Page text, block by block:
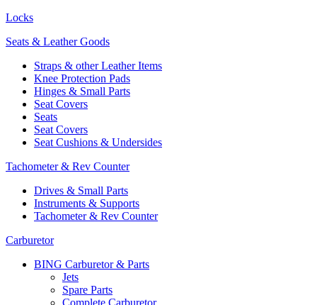
Locks
Seats & Leather Goods
Straps & other Leather Items
Knee Protection Pads
Hinges & Small Parts
Seat Covers
Seats
Seat Covers
Seat Cushions & Undersides
Tachometer & Rev Counter
Drives & Small Parts
Instruments & Supports
Tachometer & Rev Counter
Carburetor
BING Carburetor & Parts
Jets
Spare Parts
Complete Carburetor